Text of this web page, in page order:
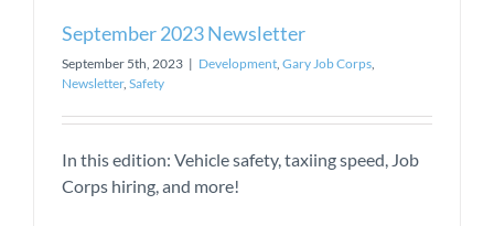
September 2023 Newsletter
September 5th, 2023 | Development Gary Job Corps
Newsletter, Safety
In this edition: Vehicle safety, taxiing speed, Job
Corps hiring, and more!